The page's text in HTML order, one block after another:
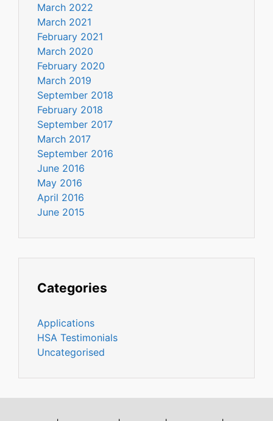
March 2022
March 2021
February 2021
March 2020
February 2020
March 2019
September 2018
February 2018
September 2017
March 2017
September 2016
June 2016
May 2016
April 2016
June 2015
Categories
Applications
HSA Testimonials
Uncategorised